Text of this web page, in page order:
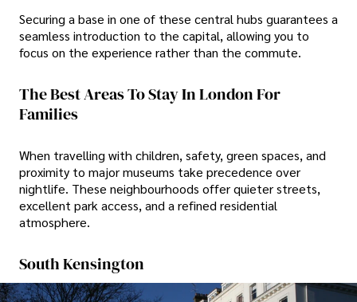
Securing a base in one of these central hubs guarantees a
seamless introduction to the capital, allowing you to
focus on the experience rather than the commute.
The Best Areas To Stay In London For
Families
When travelling with children, safety, green spaces, and
proximity to major museums take precedence over
nightlife. These neighbourhoods offer quieter streets,
excellent park access, and a refined residential
atmosphere.
South Kensington